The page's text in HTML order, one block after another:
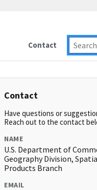
Contact
Contact
Have questions or
Reach out to the contact
NAME
U.S. Department of
Geography Division,
Products Branch
EMAIL